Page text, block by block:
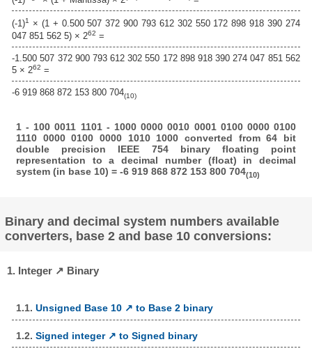
(-1)1
× (1 + 0.500 507 372 900 793 612 302 550 172 898 918 390 274
047 851 562 5) × 262 =
-1.500 507 372 900 793 612 302 550 172 898 918 390 274 047 851 562
5 × 262 =
-6 919 868 872 153 800 704(10)
1 - 100 0011 1101 - 1000 0000 0010 0001 0100 0000 0100
1110 0000 0100 0000 1010 1000 converted from 64 bit
double precision IEEE 754 binary floating point
representation to a decimal number (float) in decimal
system (in base 10) = -6 919 868 872 153 800 704(10)
Binary and decimal system numbers available
converters, base 2 and base 10 conversions:
1. Integer ↗ Binary
1.1. Unsigned Base 10 ↗ to Base 2 binary
1.2. Signed integer ↗ to Signed binary